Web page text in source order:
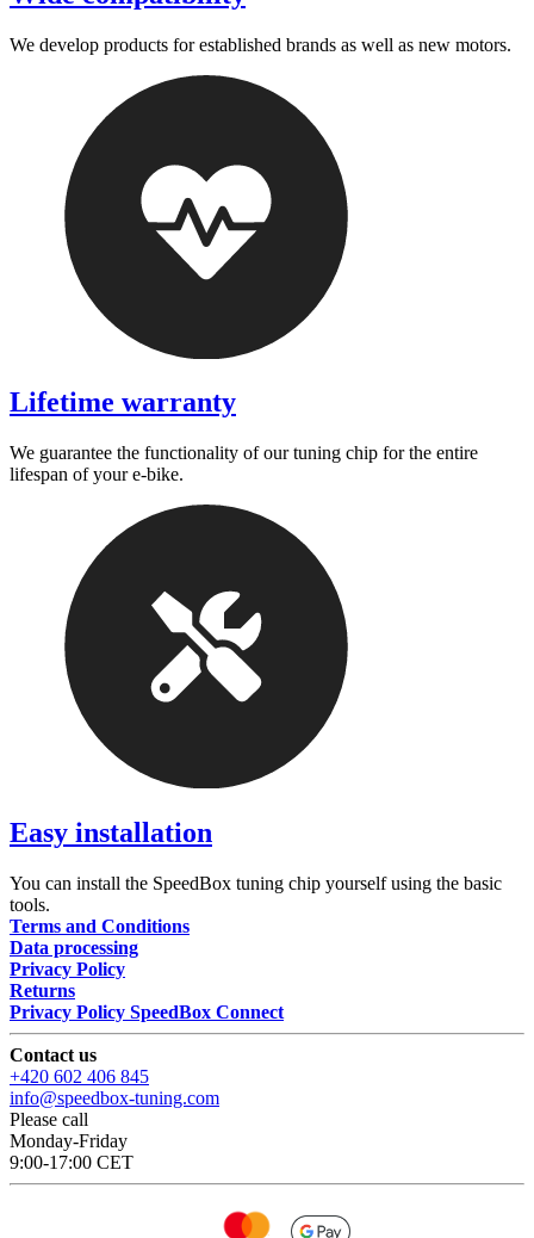
We develop products for established brands as well as new motors.
Lifetime warranty
We guarantee the functionality of our tuning chip for the entire
lifespan of your e-bike.
Easy installation
You can install the SpeedBox tuning chip yourself using the basic
tools.
Terms and Conditions
Data processing
Privacy Policy
Returns
Privacy Policy SpeedBox Connect
Contact us
+420 602 406 845
info@speedbox-tuning.com
Please call
Monday-Friday
9:00-17:00 CET